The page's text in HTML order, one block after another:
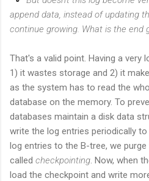
append data, instead of updating
continue growing. What is the end
That's a valid point. Having a very
1) it wastes storage and 2) it
as the system has to read the
database on the memory. To
databases maintain a disk data
write the log entries periodically
log entries to the B-tree, we
called checkpointing . Now, when
load the checkpoint and write